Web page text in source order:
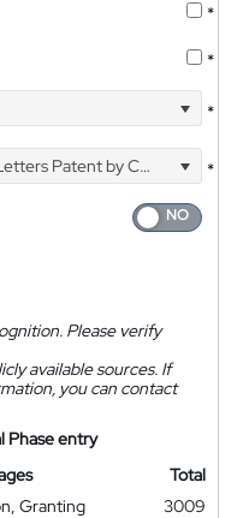
*
*
*
Patent by Courier
*
Please verify
available sources. If
you can contact
Phase entry
Total
Granting
3009